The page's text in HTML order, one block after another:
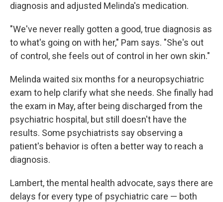
diagnosis and adjusted Melinda's medication.
"We've never really gotten a good, true diagnosis as
to what's going on with her," Pam says. "She's out
of control, she feels out of control in her own skin."
Melinda waited six months for a neuropsychiatric
exam to help clarify what she needs. She finally had
the exam in May, after being discharged from the
psychiatric hospital, but still doesn't have the
results. Some psychiatrists say observing a
patient's behavior is often a better way to reach a
diagnosis.
Lambert, the mental health advocate, says there are
delays for every type of psychiatric care — both